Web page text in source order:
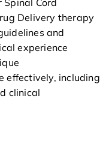
Cord
Delivery therapy
and
experience
effectively, including
clinical